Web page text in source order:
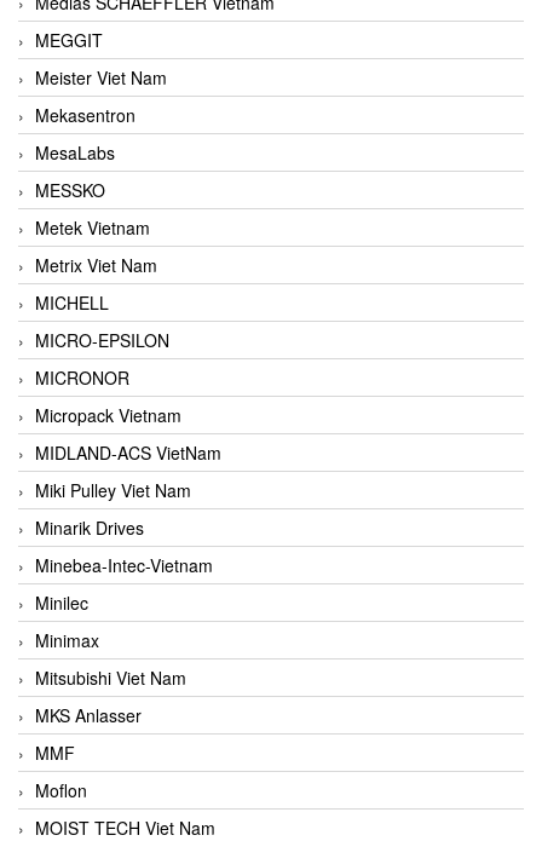
MEGGIT
Meister Viet Nam
Mekasentron
MesaLabs
MESSKO
Metek Vietnam
Metrix Viet Nam
MICHELL
MICRO-EPSILON
MICRONOR
Micropack Vietnam
MIDLAND-ACS VietNam
Miki Pulley Viet Nam
Minarik Drives
Minebea-Intec-Vietnam
Minilec
Minimax
Mitsubishi Viet Nam
MKS Anlasser
MMF
Moflon
MOIST TECH Viet Nam